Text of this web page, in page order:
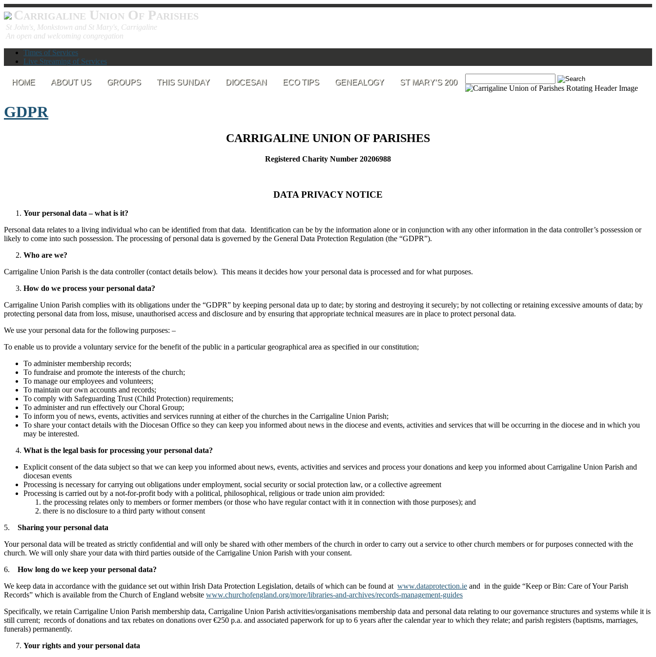
Carrigaline Union Of Parishes
St John's, Monkstown and St Mary's, Carrigaline
An open and welcoming congregation
Times of Services
Live Streaming of Services
HOME ABOUT US GROUPS THIS SUNDAY DIOCESAN ECO TIPS GENEALOGY ST MARY’S 200
GDPR
CARRIGALINE UNION OF PARISHES
Registered Charity Number 20206988
DATA PRIVACY NOTICE
Your personal data – what is it?
Personal data relates to a living individual who can be identified from that data. Identification can be by the information alone or in conjunction with any other information in the data controller’s possession or
likely to come into such possession. The processing of personal data is governed by the General Data Protection Regulation (the “GDPR”).
Who are we?
Carrigaline Union Parish is the data controller (contact details below). This means it decides how your personal data is processed and for what purposes.
How do we process your personal data?
Carrigaline Union Parish complies with its obligations under the “GDPR” by keeping personal data up to date; by storing and destroying it securely; by not collecting or retaining excessive amounts of data; by
protecting personal data from loss, misuse, unauthorised access and disclosure and by ensuring that appropriate technical measures are in place to protect personal data.
We use your personal data for the following purposes: –
To enable us to provide a voluntary service for the benefit of the public in a particular geographical area as specified in our constitution;
To administer membership records;
To fundraise and promote the interests of the church;
To manage our employees and volunteers;
To maintain our own accounts and records;
To comply with Safeguarding Trust (Child Protection) requirements;
To administer and run effectively our Choral Group;
To inform you of news, events, activities and services running at either of the churches in the Carrigaline Union Parish;
To share your contact details with the Diocesan Office so they can keep you informed about news in the diocese and events, activities and services that will be occurring in the diocese and in which you
may be interested.
What is the legal basis for processing your personal data?
Explicit consent of the data subject so that we can keep you informed about news, events, activities and services and process your donations and keep you informed about Carrigaline Union Parish and
diocesan events
Processing is necessary for carrying out obligations under employment, social security or social protection law, or a collective agreement
Processing is carried out by a not-for-profit body with a political, philosophical, religious or trade union aim provided:
the processing relates only to members or former members (or those who have regular contact with it in connection with those purposes); and
there is no disclosure to a third party without consent
5.
Sharing your personal data
Your personal data will be treated as strictly confidential and will only be shared with other members of the church in order to carry out a service to other church members or for purposes connected with the
church. We will only share your data with third parties outside of the Carrigaline Union Parish with your consent.
6.
How long do we keep your personal data?
We keep data in accordance with the guidance set out within Irish Data Protection Legislation, details of which can be found at www.dataprotection.ie and in the guide “Keep or Bin: Care of Your Parish
Records” which is available from the Church of England website www.churchofengland.org/more/libraries-and-archives/records-management-guides
Specifically, we retain Carrigaline Union Parish membership data, Carrigaline Union Parish activities/organisations membership data and personal data relating to our governance structures and systems while it is
still current; records of donations and tax rebates on donations over €250 p.a. and associated paperwork for up to 6 years after the calendar year to which they relate; and parish registers (baptisms, marriages,
funerals) permanently.
Your rights and your personal data